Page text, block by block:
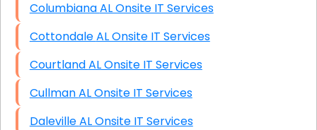
Columbiana AL Onsite IT Services
Cottondale AL Onsite IT Services
Courtland AL Onsite IT Services
Cullman AL Onsite IT Services
Daleville AL Onsite IT Services